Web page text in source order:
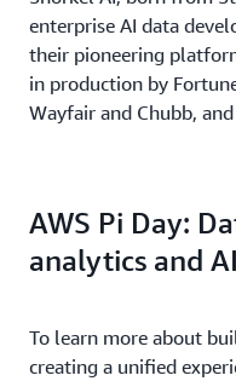
enterprise AI data
their pioneering
in production by
Wayfair and Chubb,
AWS Pi Day:
analytics and AI
To learn more about
creating a unified